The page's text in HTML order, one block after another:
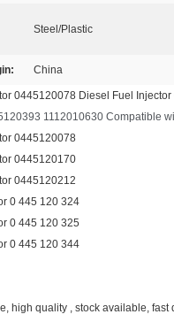
Steel/Plastic
China
0445120078 Diesel Fuel
1112010630 Compatible
0445120078
0445120170
0445120212
0 445 120 324
0 445 120 325
0 445 120 344
high quality , stock available, fast